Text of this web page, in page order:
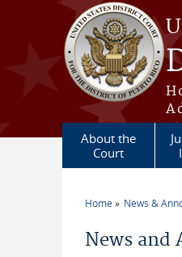
Skip to main content
About the
Court
Home News &
News and